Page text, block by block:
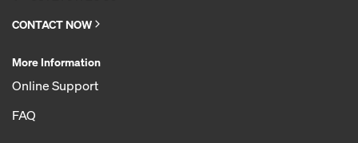
CONTACT NOW
More Information
Online Support
FAQ